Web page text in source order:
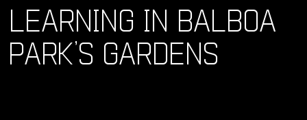
LEARNING IN BALBOA
PARK’S GARDENS